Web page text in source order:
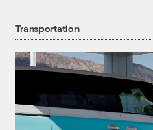
Transportation